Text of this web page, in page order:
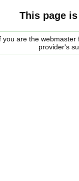
This page
you are the
provider's